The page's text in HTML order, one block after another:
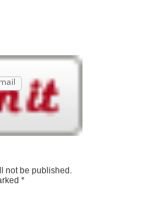
not be published.
*